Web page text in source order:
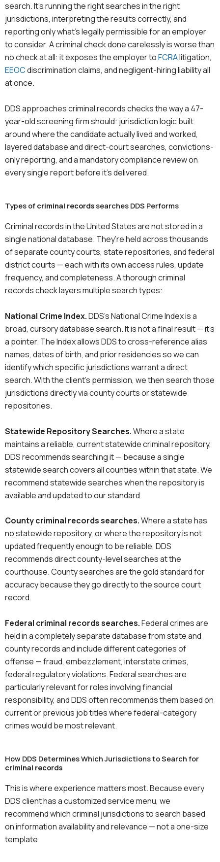
search. It’s running the right searches in the right
jurisdictions, interpreting the results correctly, and
reporting only what’s legally permissible for an employer
to consider. A criminal check done carelessly is worse than
no check at all: it exposes the employer toFCRAlitigation,
EEOCdiscrimination claims, and negligent-hiring liability all
at once.
DDS approaches criminal records checks the way a 47-
year-old screening firm should: jurisdiction logic built
around where the candidate actually lived and worked,
layered database and direct-court searches, convictions-
only reporting, and a mandatory compliance review on
every single report before it’s delivered.
Types of criminal records searches DDS Performs
Criminal records in the United States are not stored in a
single national database. They’re held across thousands
of separate county courts, state repositories, and federal
district courts — each with its own access rules, update
frequency, and completeness. A thorough criminal
records check layers multiple search types:
National Crime Index.DDS’s National Crime Index is a
broad, cursory database search. It is not a final result — it’s
a pointer. The Index allows DDS to cross-reference alias
names, dates of birth, and prior residencies so we can
identify which specific jurisdictions warrant a direct
search. With the client’s permission, we then search those
jurisdictions directly via county courts or statewide
repositories.
Statewide Repository Searches.Where a state
maintains a reliable, current statewide criminal repository,
DDS recommends searching it — because a single
statewide search covers all counties within that state. We
recommend statewide searches when the repository is
available and updated to our standard.
Countycriminal recordssearches.Where a state has
no statewide repository, or where the repository is not
updated frequently enough to be reliable, DDS
recommends direct county-level searches at the
courthouse. County searches are the gold standard for
accuracy because they go directly to the source court
record.
Federal criminal recordssearches.Federal crimes are
held in a completely separate database from state and
county records and include different categories of
offense — fraud, embezzlement, interstate crimes,
federal regulatory violations. Federal searches are
particularly relevant for roles involving financial
responsibility, and DDS often recommends them based on
current or previous job titles where federal-category
crimes would be most relevant.
How DDS Determines Which Jurisdictions to Search for
criminal records
This is where experience matters most. Because every
DDS client has a customized service menu, we
recommend which criminal jurisdictions to search based
on information availability and relevance — not a one-size
template.